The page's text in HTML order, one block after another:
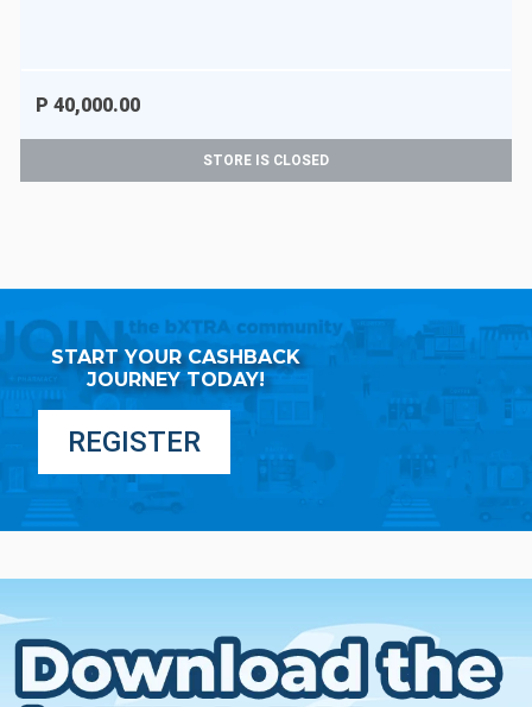
P 40,000.00
STORE IS CLOSED
START YOUR CASHBACK
JOURNEY TODAY!
REGISTER